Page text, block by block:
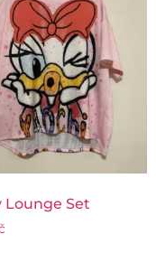
Lounge Set